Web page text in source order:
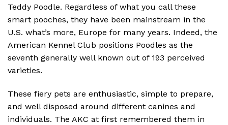
Teddy Poodle. Regardless of what you call these
smart pooches, they have been mainstream in the
U.S. what’s more, Europe for many years. Indeed, the
American Kennel Club positions Poodles as the
seventh generally well known out of 193 perceived
varieties.
These fiery pets are enthusiastic, simple to prepare,
and well disposed around different canines and
individuals. The AKC at first remembered them in